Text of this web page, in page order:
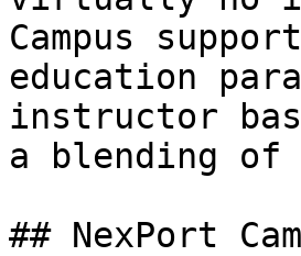
Campus
education
instructor
a blending of
## NexPort